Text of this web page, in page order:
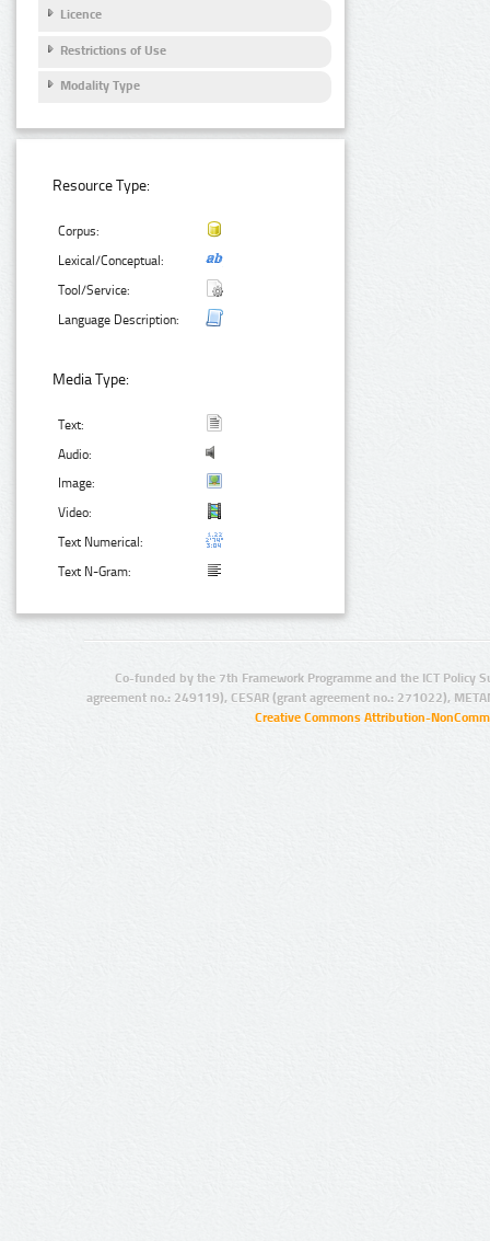
Licence
Restrictions of Use
Modality Type
Resource Type:
Corpus:
Lexical/Conceptual:
Tool/Service:
Language Description:
Media Type:
Text:
Audio:
Image:
Video:
Text Numerical:
Text N-Gram:
Co-funded by the 7th Framework Programme and the ICT Policy
agreement no.: 249119), CESAR (grant agreement no.: 271022),
Creative Commons Attribution-